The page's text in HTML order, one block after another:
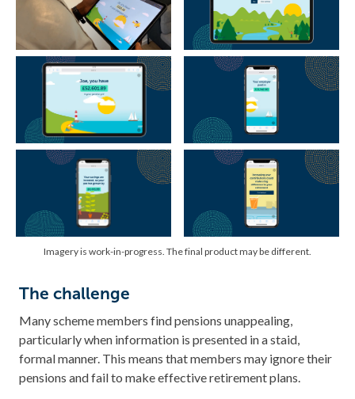
Imagery is work-in-progress. The final product may be different.
The challenge
Many scheme members find pensions unappealing,
particularly when information is presented in a staid,
formal manner. This means that members may ignore their
pensions and fail to make effective retirement plans.